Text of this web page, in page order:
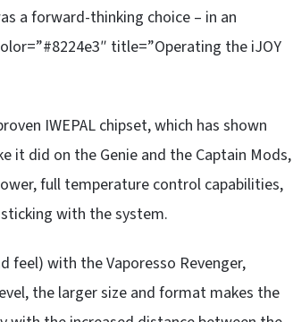
a forward-thinking choice – in an
title=”Operating the iJOY
IWEPAL chipset, which has shown
it did on the Genie and the Captain Mods,
full temperature control capabilities,
with the system.
feel) with the Vaporesso Revenger,
the larger size and format makes the